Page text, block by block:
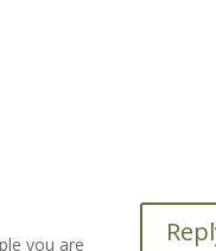
you are